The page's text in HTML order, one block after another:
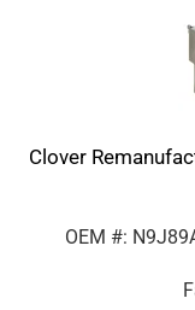
Clover
OEM #: